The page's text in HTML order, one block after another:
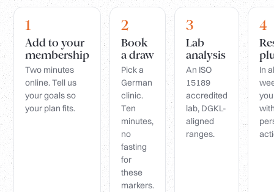
1
Add to your
membership
Two minutes
online. Tell us
your goals so
your plan fits.
2
Book
a draw
Pick a
German
clinic.
Ten
minutes,
no
fasting
for
these
markers.
3
Lab
analysis
An ISO
15189
accredited
lab, DGKL-
aligned
ranges.
4
In